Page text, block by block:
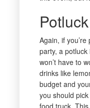
Again, if
party, a
won’t have to
drinks like
budget and
you should
food truck. This